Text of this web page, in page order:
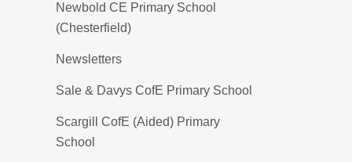
Newbold CE Primary School
(Chesterfield)
Newsletters
Sale & Davys CofE Primary School
Scargill CofE (Aided) Primary
School